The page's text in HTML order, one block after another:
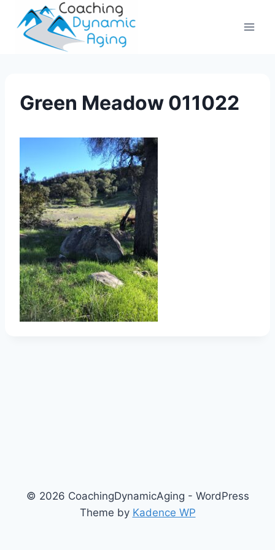
content
Green Meadow 011022
© 2026 CoachingDynamicAging - WordPress
Theme by Kadence WP